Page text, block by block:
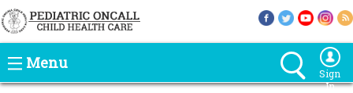
Menu
Sign
In